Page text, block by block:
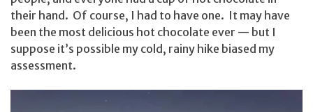
their hand. Of course, I had to have one. It may have
been the most delicious hot chocolate ever — but I
suppose it’s possible my cold, rainy hike biased my
assessment.